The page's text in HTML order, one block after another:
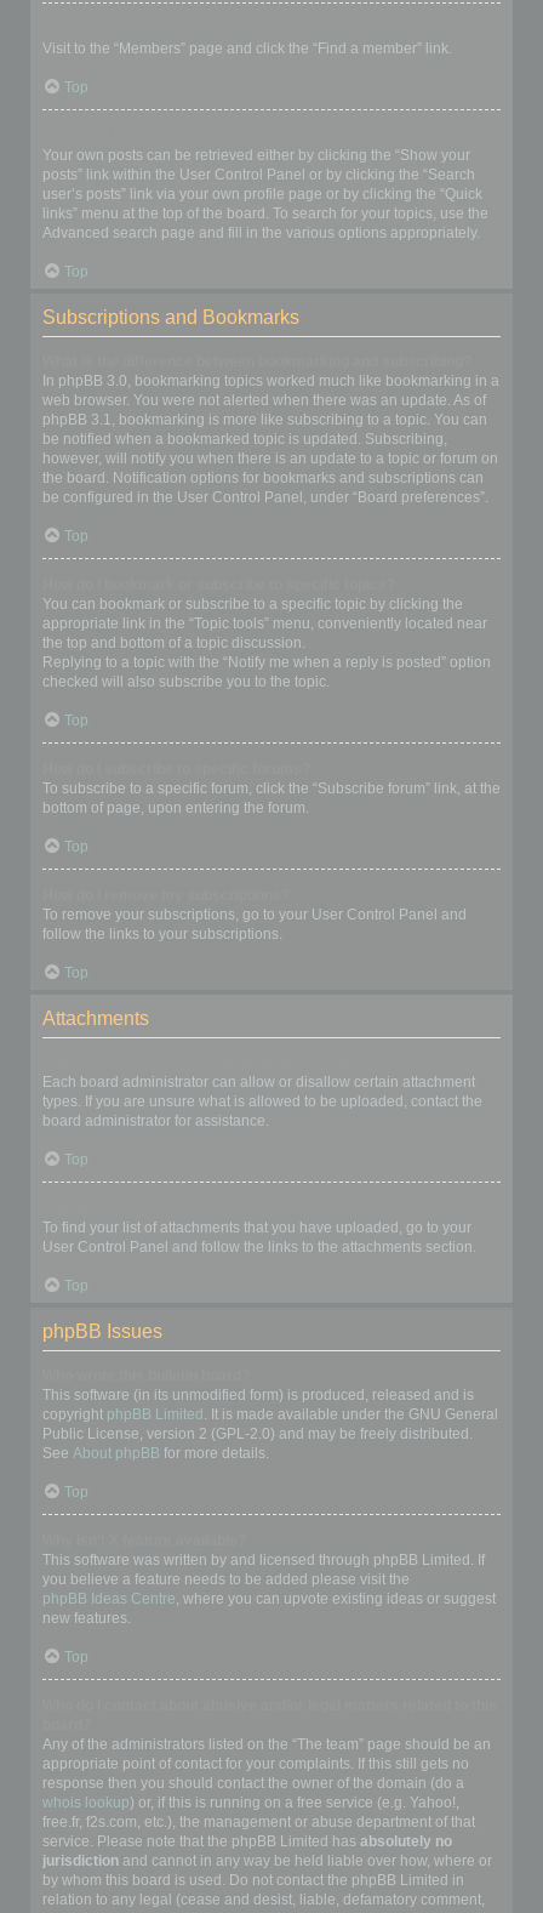
Visit to the “Members” page and click the “Find a member” link.
Top
Your own posts can be retrieved either by clicking the “Show your
posts” link within the User Control Panel or by clicking the “Search
user’s posts” link via your own profile page or by clicking the “Quick
links” menu at the top of the board. To search for your topics, use the
Advanced search page and fill in the various options appropriately.
Top
Subscriptions and Bookmarks
In phpBB 3.0, bookmarking topics worked much like bookmarking in a
web browser. You were not alerted when there was an update. As of
phpBB 3.1, bookmarking is more like subscribing to a topic. You can
be notified when a bookmarked topic is updated. Subscribing,
however, will notify you when there is an update to a topic or forum on
the board. Notification options for bookmarks and subscriptions can
be configured in the User Control Panel, under “Board preferences”.
Top
You can bookmark or subscribe to a specific topic by clicking the
appropriate link in the “Topic tools” menu, conveniently located near
the top and bottom of a topic discussion.
Replying to a topic with the “Notify me when a reply is posted” option
checked will also subscribe you to the topic.
Top
To subscribe to a specific forum, click the “Subscribe forum” link, at the
bottom of page, upon entering the forum.
Top
To remove your subscriptions, go to your User Control Panel and
follow the links to your subscriptions.
Top
Attachments
Each board administrator can allow or disallow certain attachment
types. If you are unsure what is allowed to be uploaded, contact the
board administrator for assistance.
Top
To find your list of attachments that you have uploaded, go to your
User Control Panel and follow the links to the attachments section.
Top
phpBB Issues
This software (in its unmodified form) is produced, released and is
copyright phpBB Limited . It is made available under the GNU General
Public License, version 2 (GPL-2.0) and may be freely distributed.
See About phpBB for more details.
Top
This software was written by and licensed through phpBB Limited. If
you believe a feature needs to be added please visit the
phpBB Ideas Centre, where you can upvote existing ideas or suggest
new features.
Top
Any of the administrators listed on the “The team” page should be an
appropriate point of contact for your complaints. If this still gets no
response then you should contact the owner of the domain (do a
whois lookup) or, if this is running on a free service (e.g. Yahoo!,
free.fr, f2s.com, etc.), the management or abuse department of that
service. Please note that the phpBB Limited has absolutely no
jurisdiction and cannot in any way be held liable over how, where or
by whom this board is used. Do not contact the phpBB Limited in
relation to any legal (cease and desist, liable, defamatory comment,